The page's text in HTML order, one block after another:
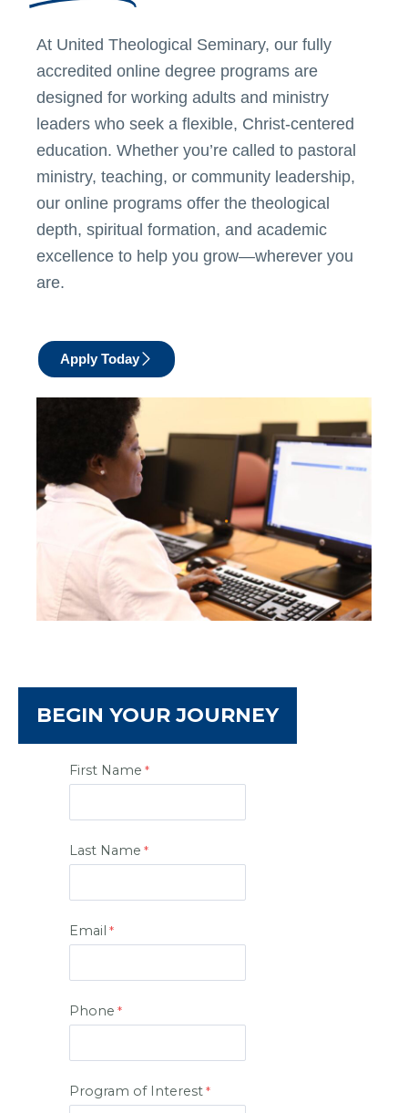
At United Theological Seminary, our fully
accredited online degree programs are
designed for working adults and ministry
leaders who seek a flexible, Christ-centered
education. Whether you’re called to pastoral
ministry, teaching, or community leadership,
our online programs offer the theological
depth, spiritual formation, and academic
excellence to help you grow—wherever you
are.
Apply Today
BEGIN YOUR JOURNEY
First Name
Last Name
Email
Phone
Program of Interest